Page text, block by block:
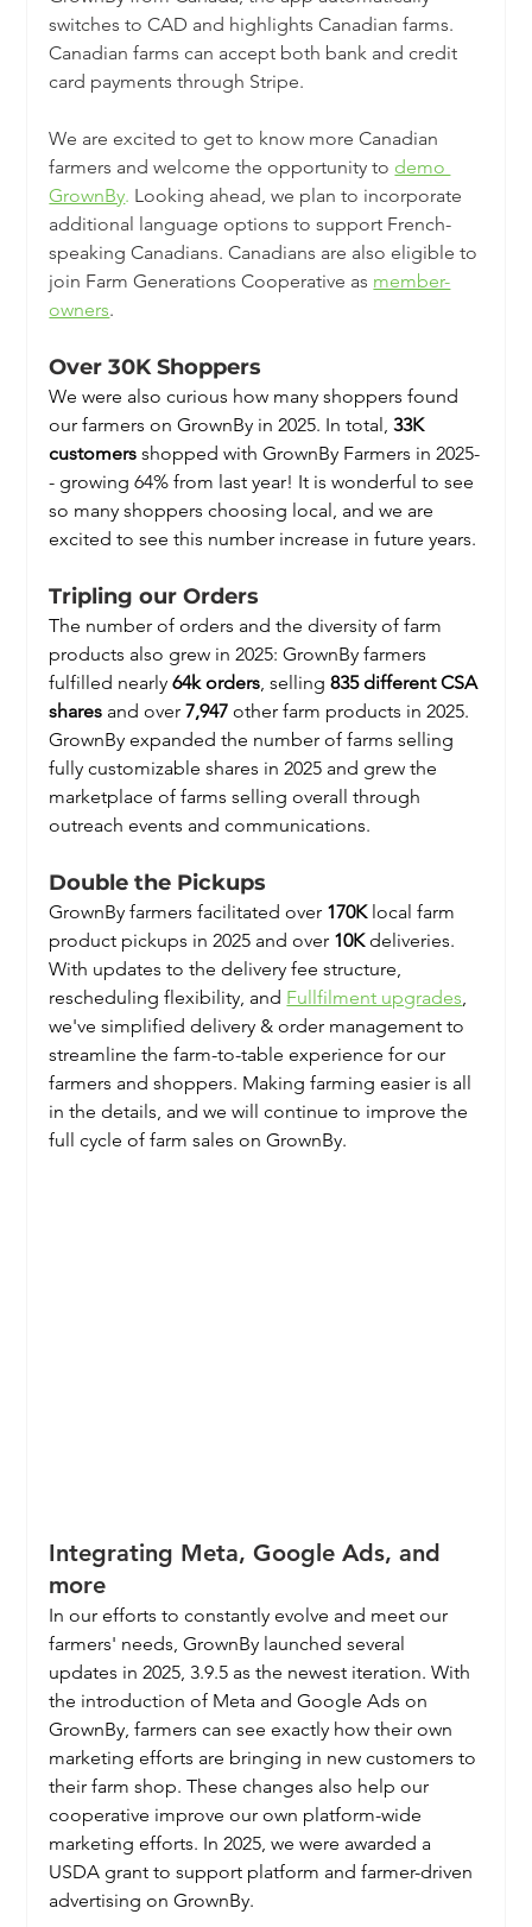
switches to CAD and highlights Canadian farms.
Canadian farms can accept both bank and credit
card payments through Stripe.
We are excited to get to know more Canadian
farmers and welcome the opportunity to demo
GrownBy. Looking ahead, we plan to incorporate
additional language options to support French-
speaking Canadians. Canadians are also eligible to
join Farm Generations Cooperative as member-
owners.
Over 30K Shoppers
We were also curious how many shoppers found
our farmers on GrownBy in 2025. In total, 33K
customers shopped with GrownBy Farmers in 2025-
- growing 64% from last year! It is wonderful to see
so many shoppers choosing local, and we are
excited to see this number increase in future years.
Tripling our Orders
The number of orders and the diversity of farm
products also grew in 2025: GrownBy farmers
fulfilled nearly 64k orders, selling 835 different CSA
shares and over 7,947 other farm products in 2025.
GrownBy expanded the number of farms selling
fully customizable shares in 2025 and grew the
marketplace of farms selling overall through
outreach events and communications.
Double the Pickups
GrownBy farmers facilitated over 170K local farm
product pickups in 2025 and over 10K deliveries.
With updates to the delivery fee structure,
rescheduling flexibility, and Fullfilment upgrades,
we've simplified delivery & order management to
streamline the farm-to-table experience for our
farmers and shoppers. Making farming easier is all
in the details, and we will continue to improve the
full cycle of farm sales on GrownBy.
Integrating Meta, Google Ads, and
more
In our efforts to constantly evolve and meet our
farmers' needs, GrownBy launched several
updates in 2025, 3.9.5 as the newest iteration. With
the introduction of Meta and Google Ads on
GrownBy, farmers can see exactly how their own
marketing efforts are bringing in new customers to
their farm shop. These changes also help our
cooperative improve our own platform-wide
marketing efforts. In 2025, we were awarded a
USDA grant to support platform and farmer-driven
advertising on GrownBy.